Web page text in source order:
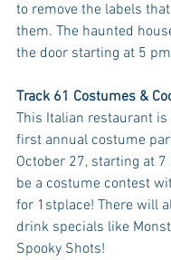
to remove the labels
them. The haunted
the door starting at 5
Track 61 Costumes &
This Italian restaurant
first annual costume
October 27, starting at
be a costume contest
for 1stplace! There will
drink specials like
Spooky Shots!